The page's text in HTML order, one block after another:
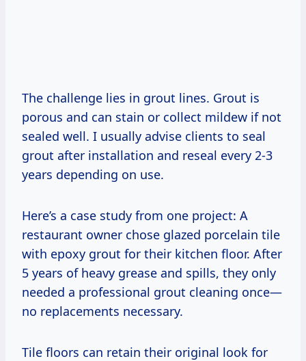
The challenge lies in grout lines. Grout is
porous and can stain or collect mildew if not
sealed well. I usually advise clients to seal
grout after installation and reseal every 2-3
years depending on use.
Here’s a case study from one project: A
restaurant owner chose glazed porcelain tile
with epoxy grout for their kitchen floor. After
5 years of heavy grease and spills, they only
needed a professional grout cleaning once—
no replacements necessary.
Tile floors can retain their original look for